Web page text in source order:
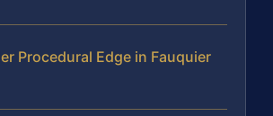
Procedural Edge in Fauquier